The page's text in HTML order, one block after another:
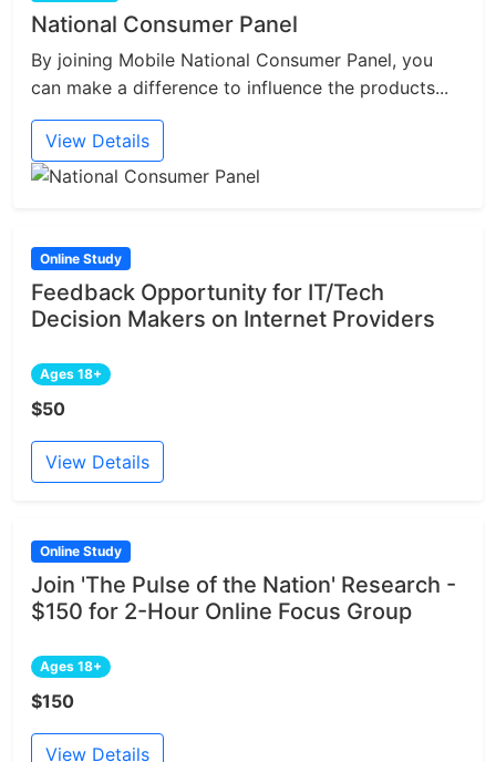
National Consumer Panel
By joining Mobile National Consumer Panel, you
can make a difference to influence the products...
View Details
Online Study
Feedback Opportunity for IT/Tech
Decision Makers on Internet Providers
Ages 18+
$50
View Details
Online Study
Join 'The Pulse of the Nation' Research -
$150 for 2-Hour Online Focus Group
Ages 18+
$150
View Details